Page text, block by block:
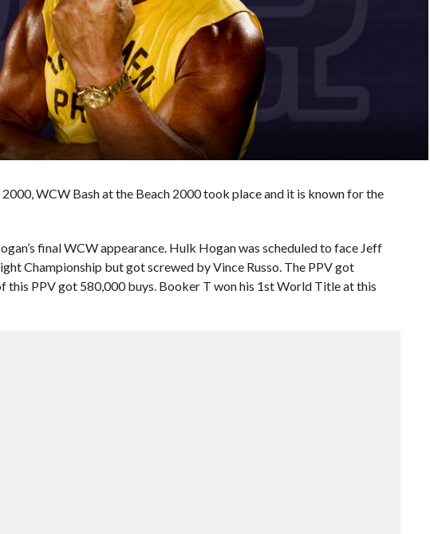
WCW Bash at the Beach 2000 took place and it is known for the
final WCW appearance. Hulk Hogan was scheduled to face Jeff
Championship but got screwed by Vince Russo. The PPV got
this PPV got 580,000 buys. Booker T won his 1st World Title at this